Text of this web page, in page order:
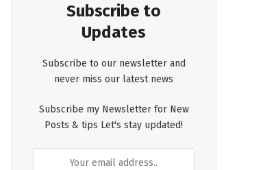
Subscribe to
Updates
Subscribe to our newsletter and
never miss our latest news
Subscribe my Newsletter for New
Posts & tips Let's stay updated!